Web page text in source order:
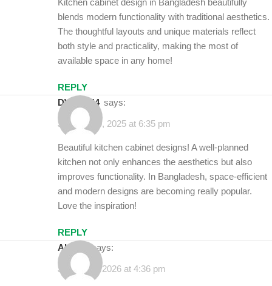
Kitchen cabinet design in Bangladesh beautifully
blends modern functionality with traditional aesthetics.
The thoughtful layouts and unique materials reflect
both style and practicality, making the most of
available space in any home!
REPLY
DWELL44 says:
January 30, 2025 at 6:35 pm
Beautiful kitchen cabinet designs! A well-planned
kitchen not only enhances the aesthetics but also
improves functionality. In Bangladesh, space-efficient
and modern designs are becoming really popular.
Love the inspiration!
REPLY
alamin
says:
January 6, 2026 at 4:36 pm